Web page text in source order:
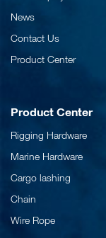
News
Contact Us
Product Center
Product Center
Rigging Hardware
Marine Hardware
Cargo lashing
Chain
Wire Rope